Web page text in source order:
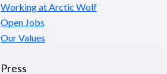
Working at Arctic Wolf
Open Jobs
Our Values
Press